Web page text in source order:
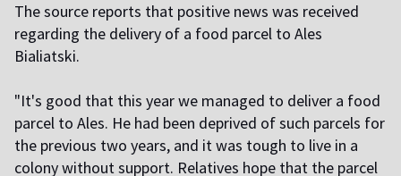
The source reports that positive news was received
regarding the delivery of a food parcel to Ales
Bialiatski.
"It's good that this year we managed to deliver a food
parcel to Ales. He had been deprived of such parcels for
the previous two years, and it was tough to live in a
colony without support. Relatives hope that the parcel